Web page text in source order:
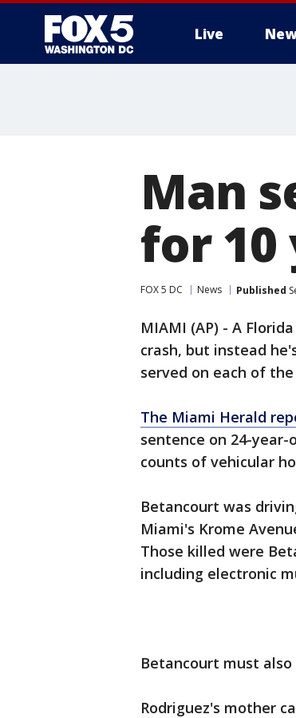
Live
Man
for 10
FOX 5 DC News Published
MIAMI (AP) - A
crash, but instead
served on each of
The Miami Herald
sentence on 24-
counts of vehicular
Betancourt was
Miami's Krome
Those killed were
including electronic
Betancourt must
Rodriguez's mother